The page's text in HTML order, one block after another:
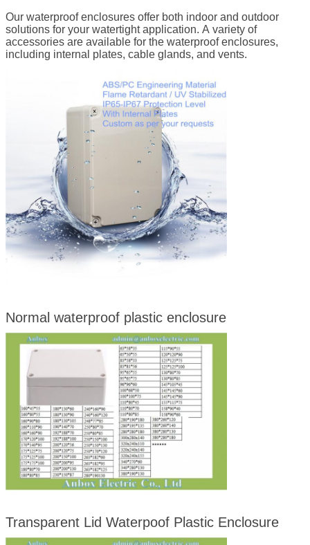
Our waterproof enclosures offer both indoor and outdoor
solutions for your watertight application. A variety of
accessories are available for the waterproof enclosures,
including internal plates, cable glands, and vents.
Normal waterproof plastic enclosure
Transparent Lid Waterpoof Plastic Enclosure